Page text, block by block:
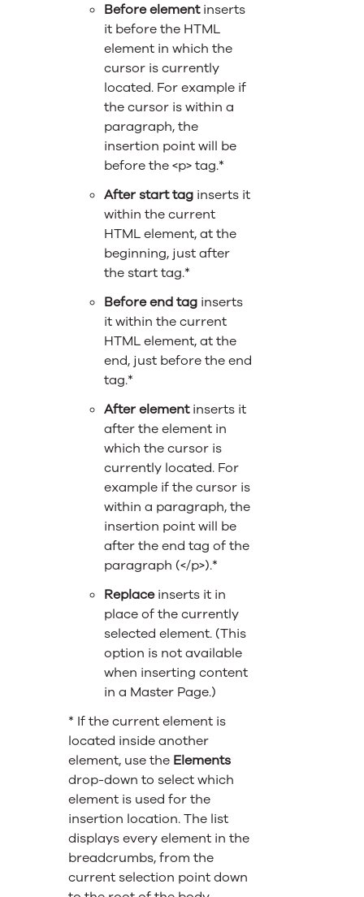
Before elementinserts
it before the HTML
element in which the
cursor is currently
located. For example if
the cursor is within a
paragraph, the
insertion point will be
before the <p> tag.*
After start taginserts it
within the current
HTML element, at the
beginning, just after
the start tag.*
Before end taginserts
it within the current
HTML element, at the
end, just before the end
tag.*
After elementinserts it
after the element in
which the cursor is
currently located. For
example if the cursor is
within a paragraph, the
insertion point will be
after the end tag of the
paragraph (</p>).*
Replaceinserts it in
place of the currently
selected element. (This
option is not available
when inserting content
in a Master Page.)
* If the current element is
located inside another
element, use the Elements
drop-down to select which
element is used for the
insertion location. The list
displays every element in the
breadcrumbs, from the
current selection point down